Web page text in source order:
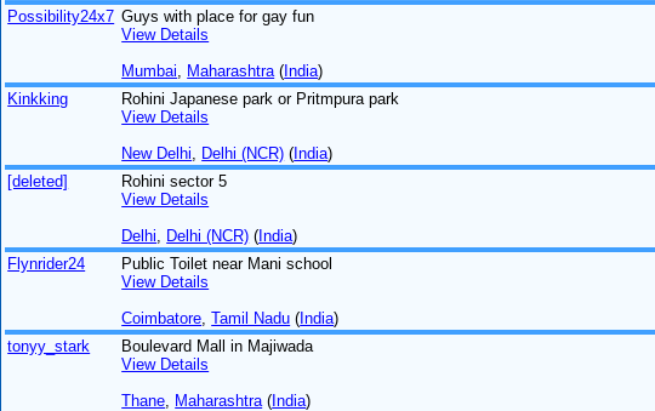
Possibility24x7 Guys with place for gay fun
View Details
Mumbai
Maharashtra (India)
Kinkking
Rohini Japanese park or Pritmpura park
View Details
New Delhi
Delhi (NCR) (India)
[deleted]
Rohini sector 5
View Details
Delhi
Delhi (NCR) (India)
Flynrider24
Public Toilet near Mani school
View Details
Coimbatore ,Tamil Nadu (India)
tonyy_stark
Boulevard Mall in Majiwada
View Details
Thane Maharashtra (India)